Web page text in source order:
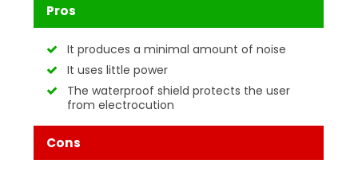
Pros
It produces a minimal amount of noise
It uses little power
The waterproof shield protects the user
from electrocution
Cons